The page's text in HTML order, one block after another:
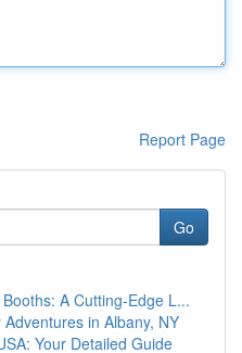
Report Page
Go
A Cutting-Edge L...
in Albany, NY
Your Detailed Guide